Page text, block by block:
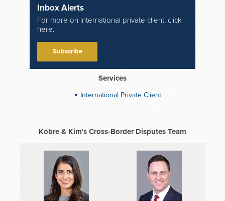
Inbox Alerts
For more on international private client, click
here.
Subscribe
Services
International Private Client
Kobre & Kim's Cross-Border Disputes Team